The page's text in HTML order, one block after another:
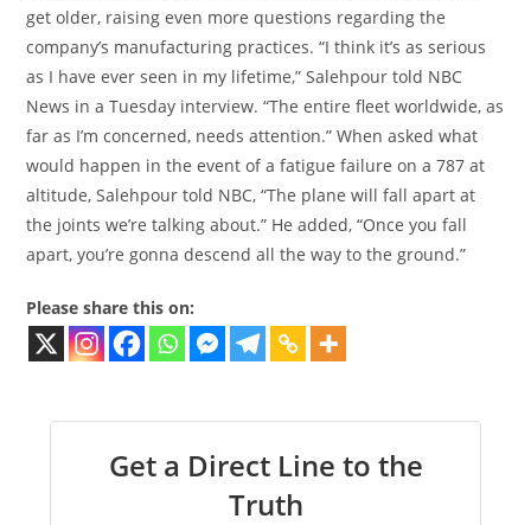
get older, raising even more questions regarding the
company’s manufacturing practices. “I think it’s as serious
as I have ever seen in my lifetime,” Salehpour told NBC
News in a Tuesday interview. “The entire fleet worldwide, as
far as I’m concerned, needs attention.” When asked what
would happen in the event of a fatigue failure on a 787 at
altitude, Salehpour told NBC, “The plane will fall apart at
the joints we’re talking about.” He added, “Once you fall
apart, you’re gonna descend all the way to the ground.”
Please share this on:
Get a Direct Line to the
Truth